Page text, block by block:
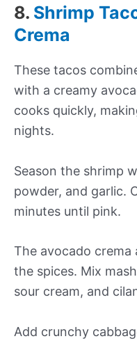
8. Shrimp
Crema
These tacos
with a creamy
cooks quickly,
nights.
Season the shrimp
powder, and garlic.
minutes until pink.
The avocado crema
the spices. Mix
sour cream, and
Add crunchy